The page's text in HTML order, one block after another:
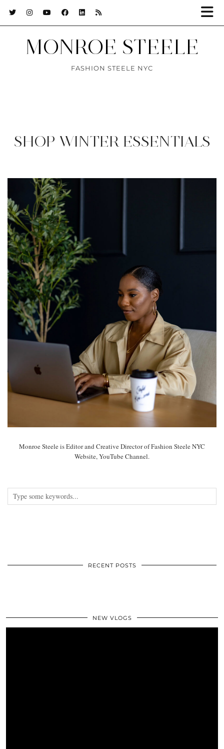
MONROE STEELE
FASHION STEELE NYC
SHOP WINTER ESSENTIALS
Monroe Steele is Editor and Creative Director of Fashion Steele NYC
Website, YouTube Channel.
RECENT POSTS
NEW VLOGS